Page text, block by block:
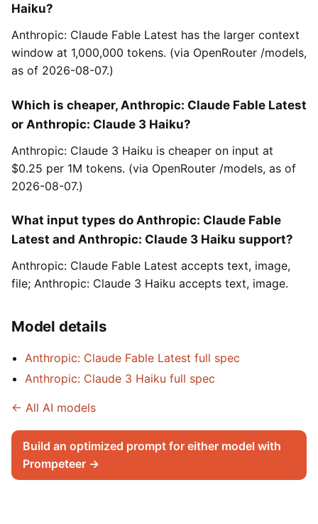
Haiku?
Anthropic: Claude Fable Latest has the larger context
window at 1,000,000 tokens. (via OpenRouter /models,
as of 2026-08-07.)
Which is cheaper, Anthropic: Claude Fable Latest
or Anthropic: Claude 3 Haiku?
Anthropic: Claude 3 Haiku is cheaper on input at
$0.25 per 1M tokens. (via OpenRouter /models, as of
2026-08-07.)
What input types do Anthropic: Claude Fable
Latest and Anthropic: Claude 3 Haiku support?
Anthropic: Claude Fable Latest accepts text, image,
file; Anthropic: Claude 3 Haiku accepts text, image.
Model details
Anthropic: Claude Fable Latest full spec
Anthropic: Claude 3 Haiku full spec
← All AI models
Build an optimized prompt for either model with
Prompeteer →